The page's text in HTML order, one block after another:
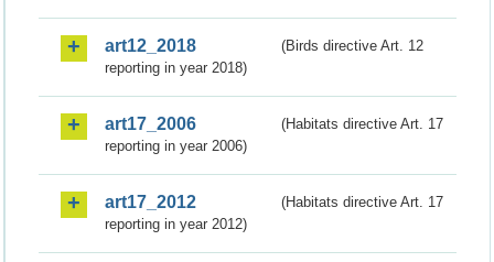
art12_2018
(Birds directive Art. 12
reporting in year 2018)
art17_2006
(Habitats directive Art. 17
reporting in year 2006)
art17_2012
(Habitats directive Art. 17
reporting in year 2012)